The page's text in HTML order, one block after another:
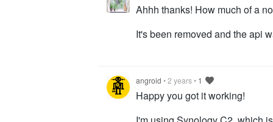
Ahhh thanks! How much of a
It's been removed and the api
angroid •2 years• 1
Happy you got it working!